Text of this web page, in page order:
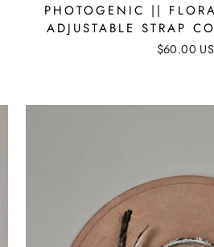
PHOTOGENIC ||
ADJUSTABLE STRAP
$60.00